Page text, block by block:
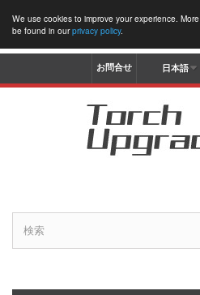
We use cookies to improve your experience.
be found in ourprivacy policy.
日本語
お問合せ